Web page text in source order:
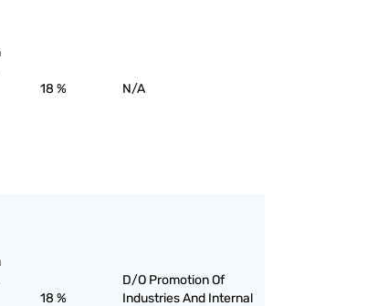
18 % N/A
18 %
D/O Promotion Of
Industries And Internal